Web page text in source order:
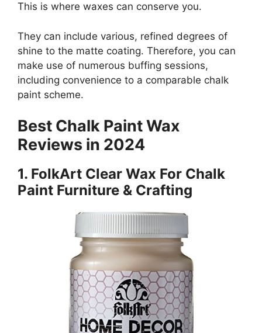
This is where waxes can conserve you.
They can include various, refined degrees of
shine to the matte coating. Therefore, you can
make use of numerous buffing sessions,
including convenience to a comparable chalk
paint scheme.
Best Chalk Paint Wax
Reviews in 2024
1. FolkArt Clear Wax For Chalk
Paint Furniture & Crafting